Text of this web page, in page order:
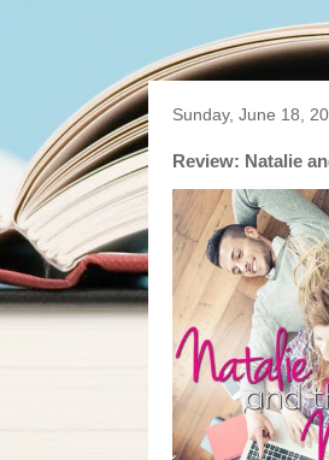
Sunday, June 18,
Review: Natalie